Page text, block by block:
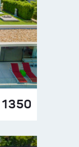
1350